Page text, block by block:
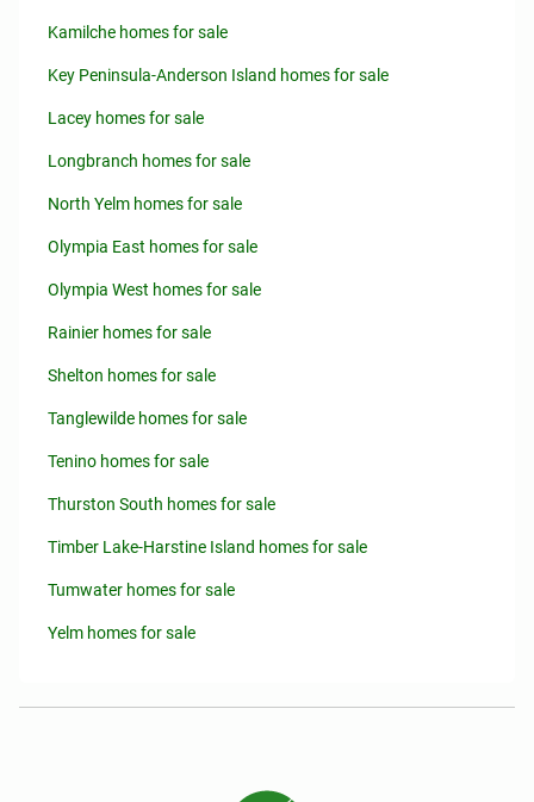
Kamilche homes for sale
Key Peninsula-Anderson Island homes for sale
Lacey homes for sale
Longbranch homes for sale
North Yelm homes for sale
Olympia East homes for sale
Olympia West homes for sale
Rainier homes for sale
Shelton homes for sale
Tanglewilde homes for sale
Tenino homes for sale
Thurston South homes for sale
Timber Lake-Harstine Island homes for sale
Tumwater homes for sale
Yelm homes for sale